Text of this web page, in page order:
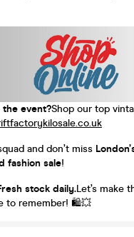
the event?Shop our top
and don’t miss
fashion sale!
stock daily.Let’s make
to remember! 🛍️💥